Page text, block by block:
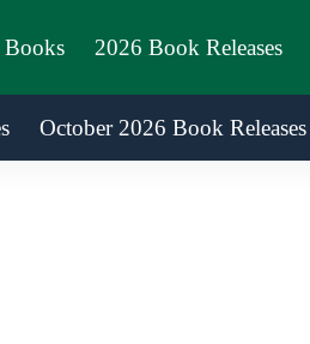
2026 Book Releases
October 2026 Book Releases